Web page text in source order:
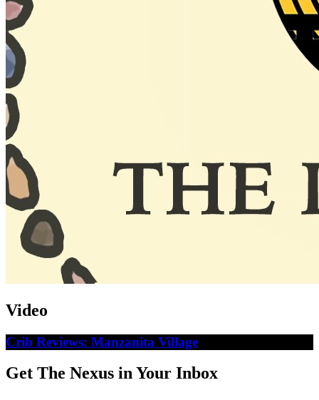
Video
Crib Reviews: Manzanita Village
Get The Nexus in Your Inbox